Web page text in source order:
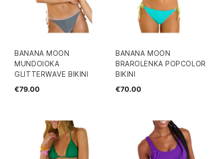
BANANA MOON
MUNDOIOKA
GLITTERWAVE BIKINI
€79.00
BANANA MOON
BRAROLENKA POPCOLOR
BIKINI
€70.00